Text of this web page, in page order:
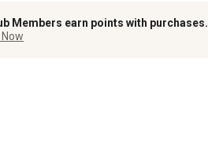
Members earn points with purchases.